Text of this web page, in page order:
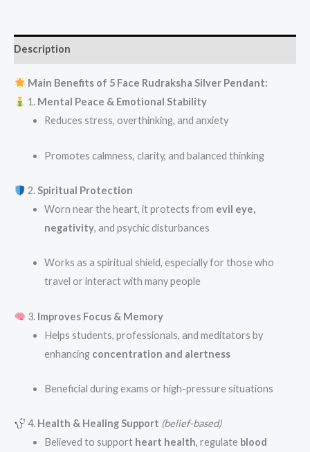
Description
Main Benefits of 5 Face Rudraksha Silver Pendant:
1. Mental Peace & Emotional Stability
Reduces stress, overthinking, and anxiety
Promotes calmness, clarity, and balanced thinking
2.Spiritual Protection
Worn near the heart, it protects from evil eye,
negativity, and psychic disturbances
Works as a spiritual shield, especially for those who
travel or interact with many people
3. Improves Focus & Memory
Helps students, professionals, and meditators by
enhancing concentration and alertness
Beneficial during exams or high-pressure situations
4. Health & Healing Support (belief-based)
Believed to support heart health, regulate blood